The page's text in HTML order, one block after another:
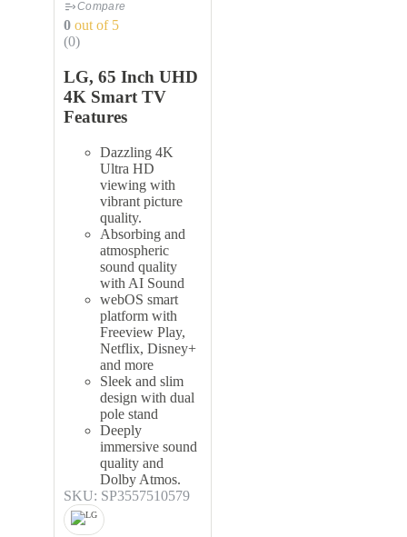
Compare
0 out of 5
(0)
LG, 65 Inch UHD
4K Smart TV
Features
Dazzling 4K
Ultra HD
viewing with
vibrant picture
quality.
Absorbing and
atmospheric
sound quality
with AI Sound
webOS smart
platform with
Freeview Play,
Netflix, Disney+
and more
Sleek and slim
design with dual
pole stand
Deeply
immersive sound
quality and
Dolby Atmos.
SKU: SP3557510579